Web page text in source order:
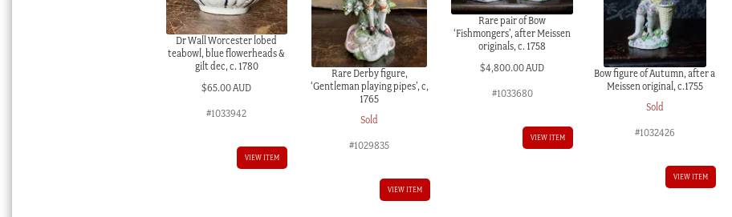
Dr Wall Worcester lobed
teabowl, blue flowerheads &
gilt dec, c. 1780
$65.00 AUD
#1033942
VIEW ITEM
Rare Derby figure,
‘Gentleman playing pipes’, c,
1765
Sold
#1029835
VIEW ITEM
Rare pair of Bow
‘Fishmongers’, after Meissen
originals, c. 1758
$4,800.00 AUD
#1033680
VIEW ITEM
Bow figure of Autumn, after a
Meissen original, c.1755
Sold
#1032426
VIEW ITEM